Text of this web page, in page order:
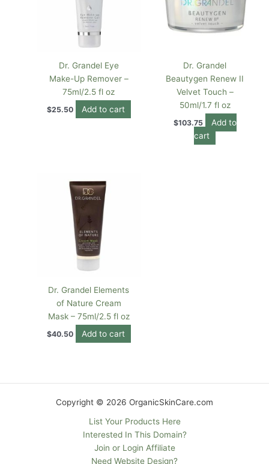
Dr. Grandel Eye
Make-Up Remover –
75ml/2.5 fl oz
$25.50 Add to cart
Dr. Grandel
Beautygen Renew II
Velvet Touch –
50ml/1.7 fl oz
$103.75
Add to
cart
Dr. Grandel Elements
of Nature Cream
Mask – 75ml/2.5 fl oz
$40.50 Add to cart
Copyright © 2026 OrganicSkinCare.com
List Your Products Here
Interested In This Domain?
Join or Login Affiliate
Need Website Design?